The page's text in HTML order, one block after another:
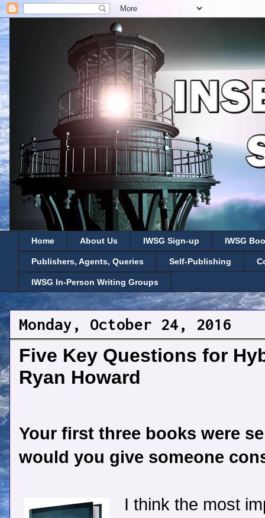
Home About Us IWSG Sign-up IWSG
Publishers, Agents, Queries Self-Publishing
IWSG In-Person Writing Groups
Monday, October 24, 2016
Five Key Questions for
Ryan Howard
Your first three books were
would you give someone
I think the most